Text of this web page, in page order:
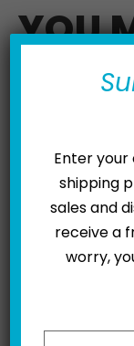
YOU
MAY
Enter
shipping
sales and
receive a
worry,